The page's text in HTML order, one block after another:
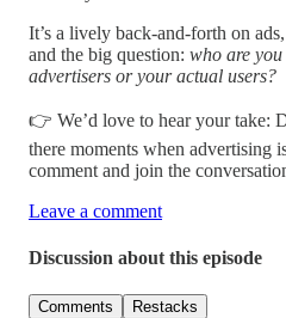
It’s a lively back-and-forth on
and the big question: who are
advertisers or your actual users?
👉 We’d love to hear your take:
there moments when advertising
comment and join the
Leave a comment
Discussion about this episode
Comments Restacks